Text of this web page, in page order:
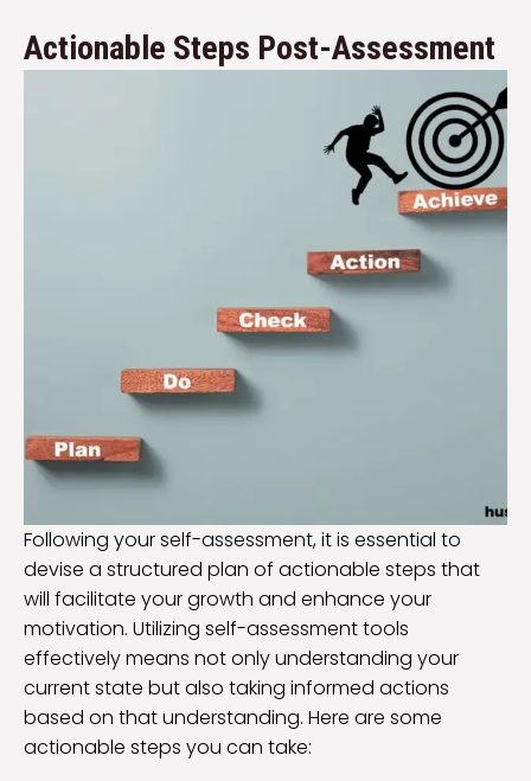
Actionable Steps Post-Assessment
Following your self-assessment, it is essential to
devise a structured plan of actionable steps that
will facilitate your growth and enhance your
motivation. Utilizing self-assessment tools
effectively means not only understanding your
current state but also taking informed actions
based on that understanding. Here are some
actionable steps you can take: